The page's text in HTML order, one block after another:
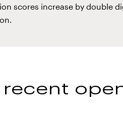
scores increase by double
recent